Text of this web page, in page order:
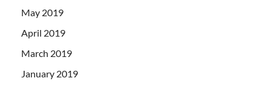
May 2019
April 2019
March 2019
January 2019